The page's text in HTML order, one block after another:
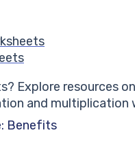
Explore resources
and multiplication
Benefits